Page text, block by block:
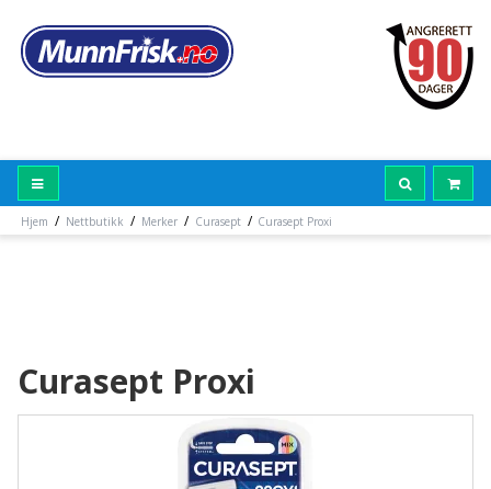
Hjem / Nettbutikk / Merker / Curasept / Curasept Proxi
Curasept Proxi